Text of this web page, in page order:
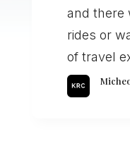
and there
rides or
of travel